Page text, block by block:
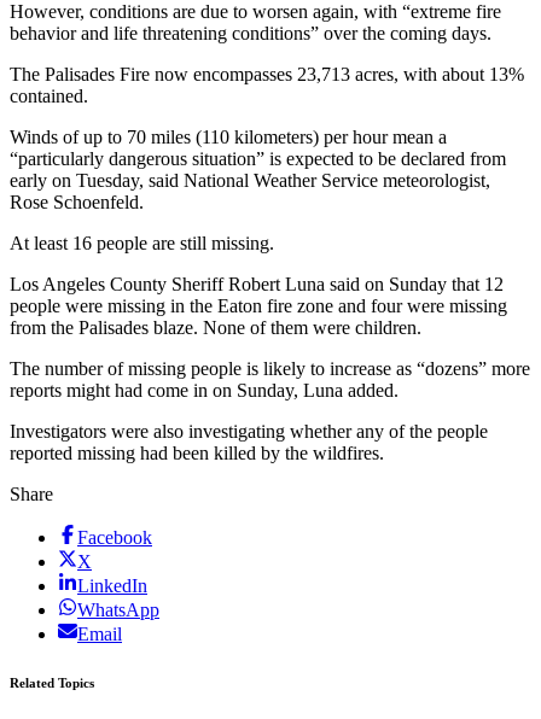
However, conditions are due to worsen again, with “extreme fire
behavior and life threatening conditions” over the coming days.
The Palisades Fire now encompasses 23,713 acres, with about 13%
contained.
Winds of up to 70 miles (110 kilometers) per hour mean a
“particularly dangerous situation” is expected to be declared from
early on Tuesday, said National Weather Service meteorologist,
Rose Schoenfeld.
At least 16 people are still missing.
Los Angeles County Sheriff Robert Luna said on Sunday that 12
people were missing in the Eaton fire zone and four were missing
from the Palisades blaze. None of them were children.
The number of missing people is likely to increase as “dozens” more
reports might had come in on Sunday, Luna added.
Investigators were also investigating whether any of the people
reported missing had been killed by the wildfires.
Share
Facebook
X
LinkedIn
WhatsApp
Email
Related Topics